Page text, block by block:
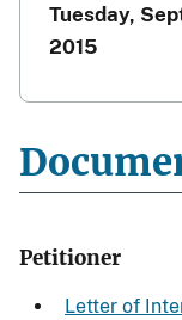
Tuesday,
2015
Petitioner
Letter of